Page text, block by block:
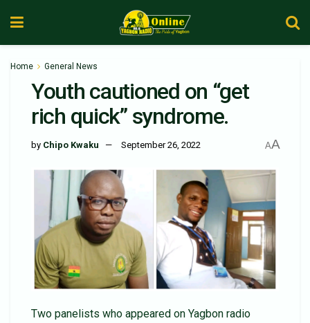
Home General News
Youth cautioned on “get
rich quick” syndrome.
by Chipo Kwaku September 26, 2022 AA
Two panelists who appeared on Yagbon radio